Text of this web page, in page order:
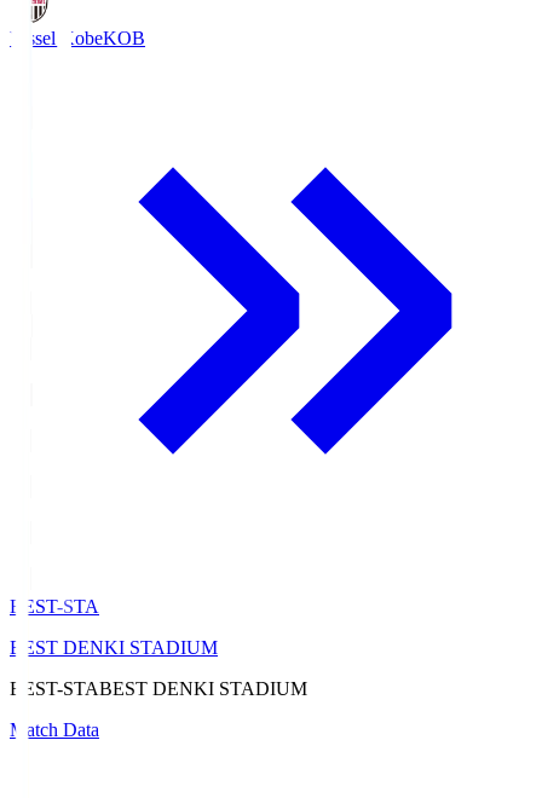
Vissel KobeKOB
BEST-STA
BEST DENKI STADIUM
BEST-STABEST DENKI STADIUM
Match Data